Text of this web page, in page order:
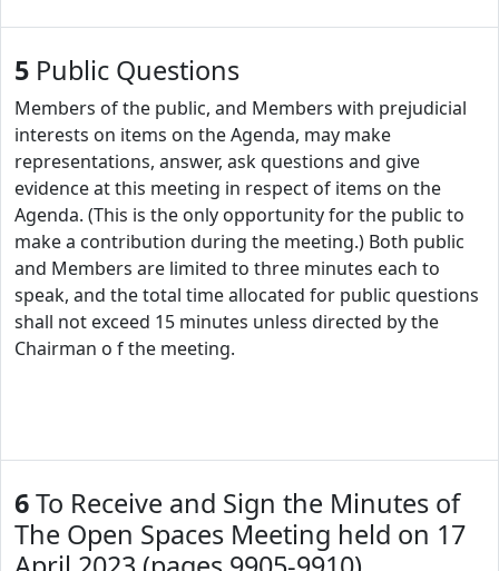
5 Public Questions
Members of the public, and Members with prejudicial
interests on items on the Agenda, may make
representations, answer, ask questions and give
evidence at this meeting in respect of items on the
Agenda. (This is the only opportunity for the public to
make a contribution during the meeting.) Both public
and Members are limited to three minutes each to
speak, and the total time allocated for public questions
shall not exceed 15 minutes unless directed by the
Chairman o f the meeting.
6To Receive and Sign the Minutes of
The Open Spaces Meeting held on 17